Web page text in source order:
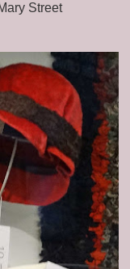
Street